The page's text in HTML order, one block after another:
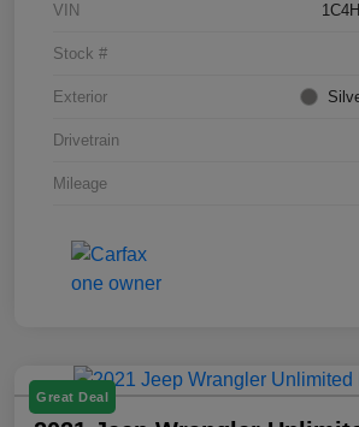
VIN
Stock #
Exterior
Drivetrain
Mileage
Great Deal